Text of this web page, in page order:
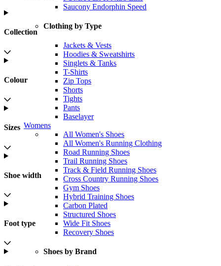
Saucony Endorphin Speed
Clothing by Type
Jackets & Vests
Hoodies & Sweatshirts
Singlets & Tanks
T-Shirts
Zip Tops
Shorts
Tights
Pants
Baselayer
Womens
All Women's Shoes
All Women's Running Clothing
Road Running Shoes
Trail Running Shoes
Track & Field Running Shoes
Cross Country Running Shoes
Gym Shoes
Hybrid Training Shoes
Carbon Plated
Structured Shoes
Wide Fit Shoes
Recovery Shoes
Shoes by Brand
Collection
Colour
Sizes
Shoe width
Foot type